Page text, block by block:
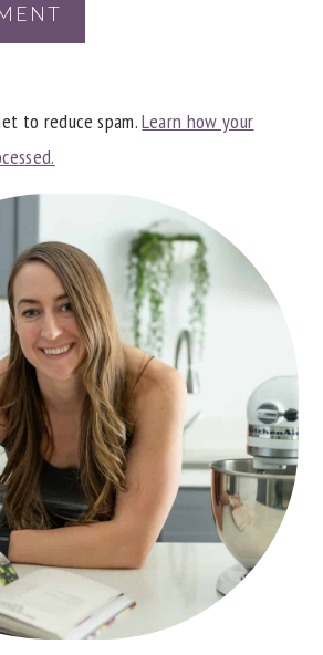
to reduce spam.Learn how your